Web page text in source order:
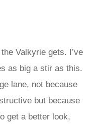
Valkyrie gets. I’ve
as big a stir as this.
lane, not because
but because
get a better look,